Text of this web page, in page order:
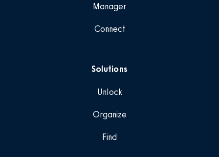
Manager
Connect
Solutions
Unlock
Organize
Find